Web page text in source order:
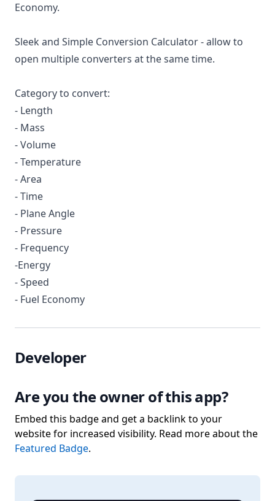
Economy.
Sleek and Simple Conversion Calculator - allow to
open multiple converters at the same time.
Category to convert:
- Length
- Mass
- Volume
- Temperature
- Area
- Time
- Plane Angle
- Pressure
- Frequency
-Energy
- Speed
- Fuel Economy
Developer
Are you the owner of this app?
Embed this badge and get a backlink to your
website for increased visibility. Read more about the
Featured Badge.